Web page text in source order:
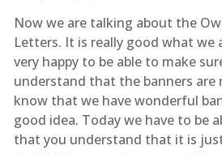
Now we are talking about the
Letters. It is really good what we
very happy to be able to make
understand that the banners are
know that we have wonderful
good idea. Today we have to be
that you understand that it is